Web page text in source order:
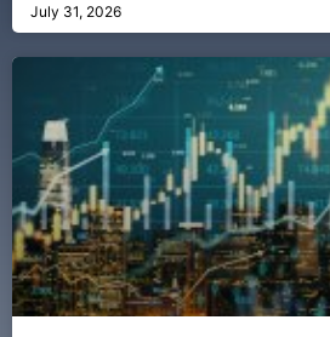
July 31, 2026